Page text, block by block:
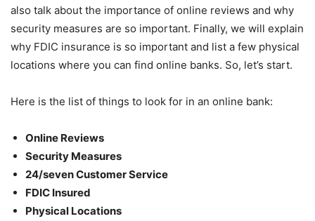
also talk about the importance of online reviews and why
security measures are so important. Finally, we will explain
why FDIC insurance is so important and list a few physical
locations where you can find online banks. So, let’s start.
Here is the list of things to look for in an online bank:
Online Reviews
Security Measures
24/seven Customer Service
FDIC Insured
Physical Locations